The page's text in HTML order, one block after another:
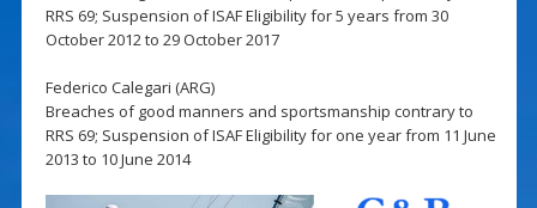
RRS 69; Suspension of ISAF Eligibility for 5 years from 30
October 2012 to 29 October 2017
Federico Calegari (ARG)
Breaches of good manners and sportsmanship contrary to
RRS 69; Suspension of ISAF Eligibility for one year from 11 June
2013 to 10 June 2014